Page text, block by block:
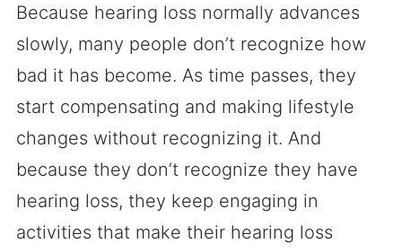
Because hearing loss normally advances
slowly, many people don’t recognize how
bad it has become. As time passes, they
start compensating and making lifestyle
changes without recognizing it. And
because they don’t recognize they have
hearing loss, they keep engaging in
activities that make their hearing loss